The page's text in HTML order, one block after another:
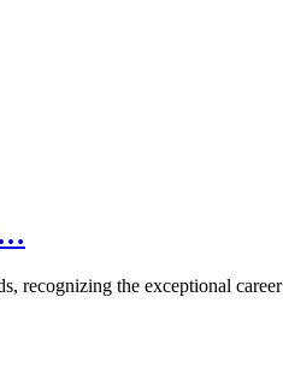
recognizing the exceptional career